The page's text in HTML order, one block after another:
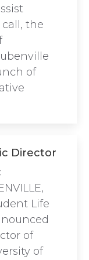
the
of
Director
Life
of
of